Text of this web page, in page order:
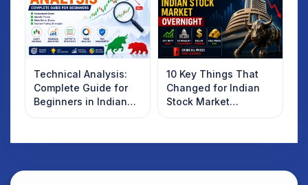
Technical Analysis:
Complete Guide for
Beginners in Indian
Stock Market
10 Key Things That
Changed for Indian
Stock Market
Overnight: Gift Nifty,
Dollar & Gold Rates in